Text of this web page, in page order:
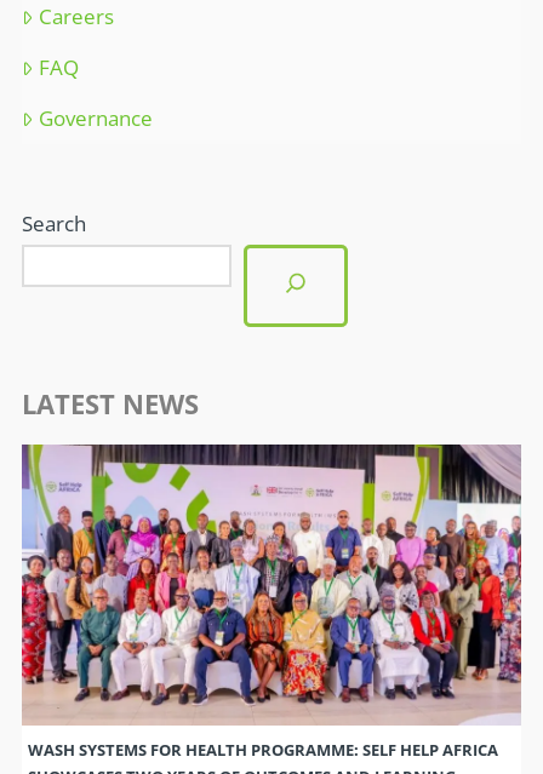
Careers
FAQ
Governance
Search
LATEST NEWS
WASH SYSTEMS FOR HEALTH PROGRAMME: SELF HELP AFRICA